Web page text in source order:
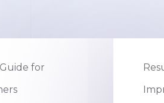
for